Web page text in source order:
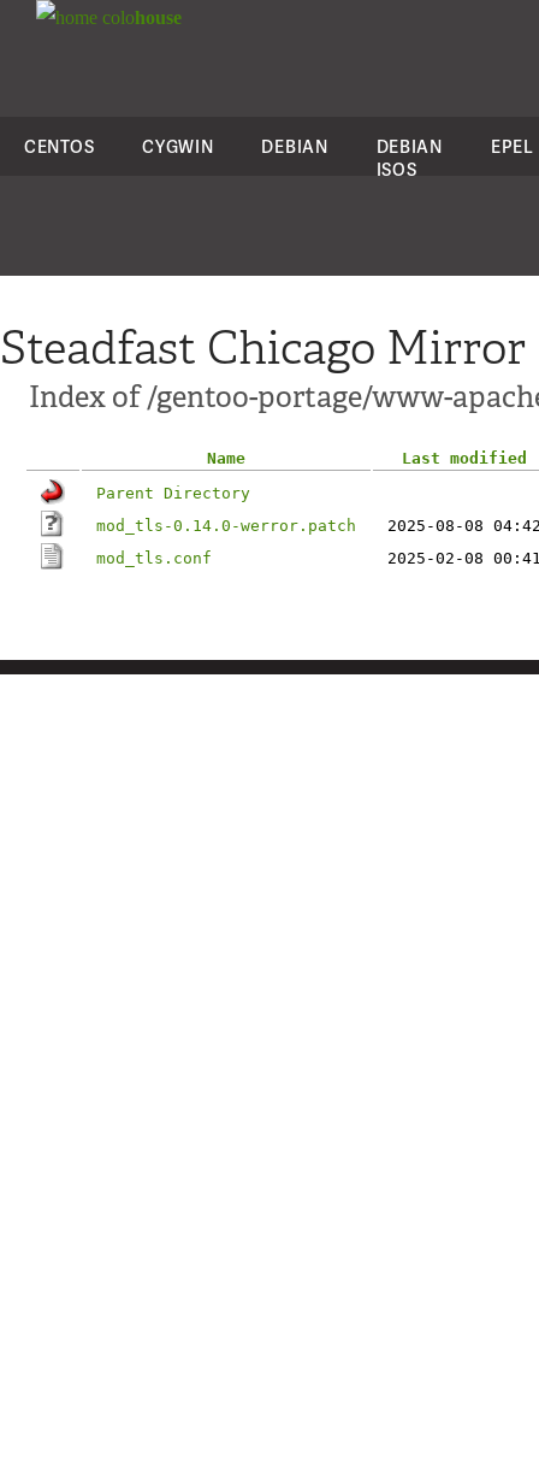
colohouse
CENTOS CYGWIN DEBIAN
DEBIAN
ISOS
EPEL
Steadfast Chicago Mirror
Index of /gentoo-portage/www-
Name
Last modified
Parent Directory
mod_tls-0.14.0-werror.patch
2025-08-08
mod_tls.conf
2025-02-08